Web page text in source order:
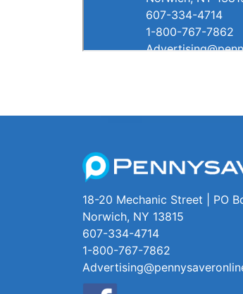
18-20 Mechanic Street | PO
Norwich, NY 13815
607-334-4714
1-800-767-7862